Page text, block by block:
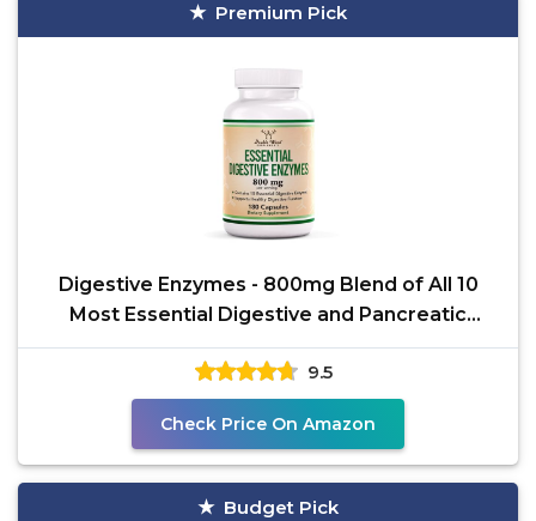
Premium Pick
Digestive Enzymes - 800mg Blend of All 10
Most Essential Digestive and Pancreatic
Enzymes (Amylase,
9.5
Check Price On Amazon
Budget Pick